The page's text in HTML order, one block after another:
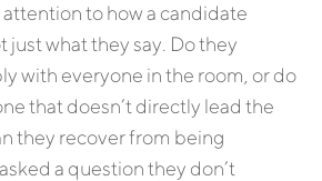
attention to how a candidate
just what they say. Do they
with everyone in the room, or do
that doesn’t directly lead the
they recover from being
a question they don’t